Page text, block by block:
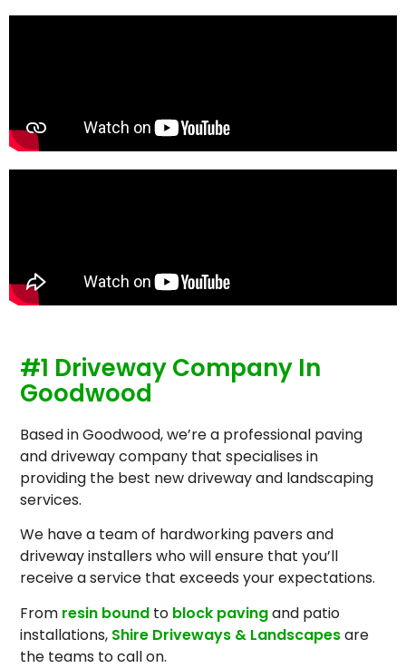
#1 Driveway Company In
Goodwood
Based in Goodwood, we’re a professional paving
and driveway company that specialises in
providing the best new driveway and landscaping
services.
We have a team of hardworking pavers and
driveway installers who will ensure that you’ll
receive a service that exceeds your expectations.
From resin bound to block pavingand patio
installations, Shire Driveways & Landscapesare
the teams to call on.